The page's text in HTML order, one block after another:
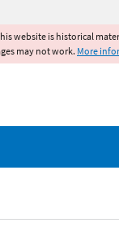
website is historical
may not work. More